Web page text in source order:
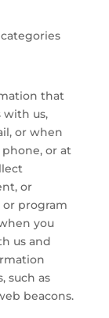
that
with us,
or when
or at
or
or program
you
us and
such as
beacons.